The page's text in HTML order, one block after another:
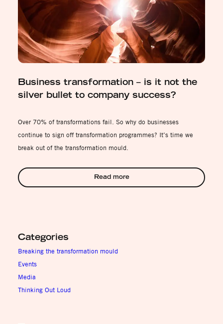
Business transformation – is it not the
silver bullet to company success?
Over 70% of transformations fail. So why do businesses
continue to sign off transformation programmes? It’s time we
break out of the transformation mould.
Read more
Categories
Breaking the transformation mould
Events
Media
Thinking Out Loud